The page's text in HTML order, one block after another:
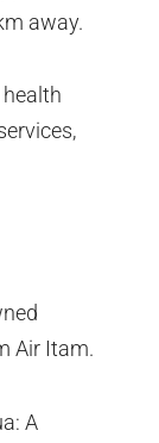
away.
Air Itam.
A